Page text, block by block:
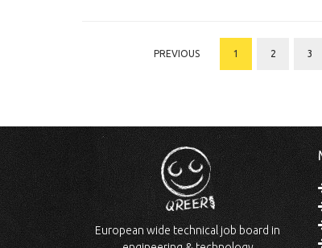
PREVIOUS 1 2 3
European wide technical job board in